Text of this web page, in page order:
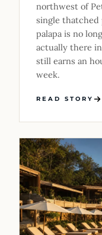
northwest of
single thatched
palapa is no
actually there
still earns an
week.
READ STORY